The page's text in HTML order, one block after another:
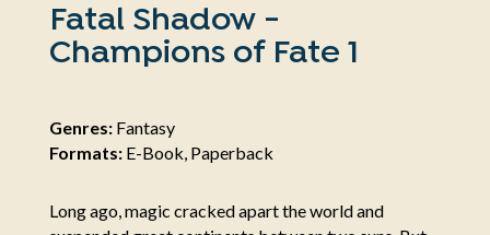
Fatal Shadow -
Champions of Fate 1
Genres:Fantasy
Formats:E-Book, Paperback
Long ago, magic cracked apart the world and